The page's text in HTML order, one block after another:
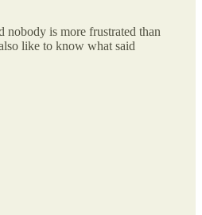
nobody is more frustrated than
like to know what said